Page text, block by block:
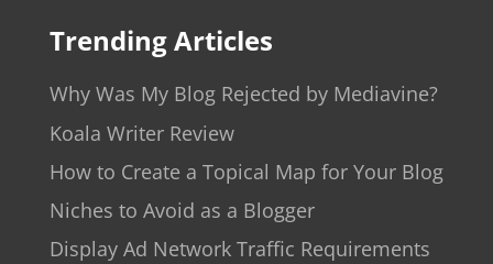
Trending Articles
Why Was My Blog Rejected by Mediavine?
Koala Writer Review
How to Create a Topical Map for Your Blog
Niches to Avoid as a Blogger
Display Ad Network Traffic Requirements